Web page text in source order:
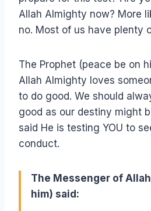
Allah Almighty now? More
no. Most of us have plenty
The Prophet (peace be on
Allah Almighty loves
to do good. We should
good as our destiny might
said He is testing YOU to
conduct.
The Messenger of
him) said: